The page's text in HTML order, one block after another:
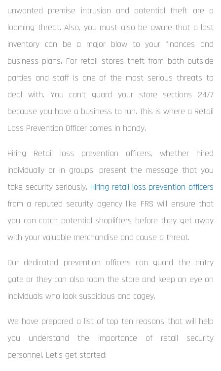
unwanted premise intrusion and potential theft are a
looming threat. Also, you must also be aware that a lost
inventory can be a major blow to your finances and
business plans. For retail stores theft from both outside
parties and staff is one of the most serious threats to
deal with. You can’t guard your store sections 24/7
because you have a business to run. This is where a Retail
Loss Prevention Officer comes in handy.
Hiring Retail loss prevention officers, whether hired
individually or in groups, present the message that you
take security seriously. Hiring retail loss prevention officers
from a reputed security agency like FRS will ensure that
you can catch potential shoplifters before they get away
with your valuable merchandise and cause a threat.
Our dedicated prevention officers can guard the entry
gate or they can also roam the store and keep an eye on
individuals who look suspicious and cagey.
We have prepared a list of top ten reasons that will help
you understand the importance of retail security
personnel. Let’s get started: